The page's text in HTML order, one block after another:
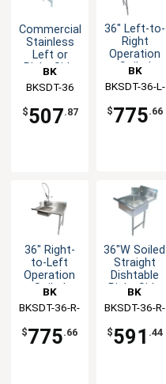
Commercial
Stainless
Left or
Right Side
dishtable
BK
Resources
BKSDT-36
$507.87
36" Left-to-
Right
Operation
Soiled
with Faucet
BK
Resources
BKSDT-36-L-
$775.66
36" Right-
to-Left
Operation
Soiled
with Faucet
BK
Resources
BKSDT-36-R-
$775.66
36"W Soiled
Straight
Dishtable
Right Side
BK
Resources
BKSDT-36-R-
$591 .44